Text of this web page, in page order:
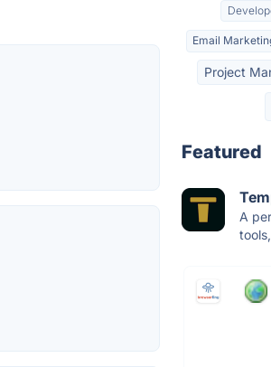
Email
Project
Featured
A